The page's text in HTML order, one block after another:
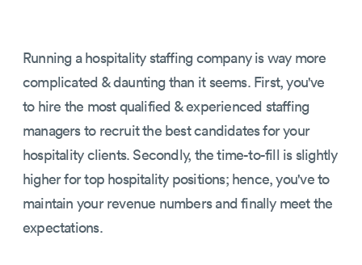
Running a hospitality staffing company is way more
complicated & daunting than it seems. First, you've
to hire the most qualified & experienced staffing
managers to recruit the best candidates for your
hospitality clients. Secondly, the time-to-fill is slightly
higher for top hospitality positions; hence, you've to
maintain your revenue numbers and finally meet the
expectations.